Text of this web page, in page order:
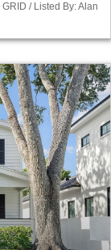
/ Listed By: Alan